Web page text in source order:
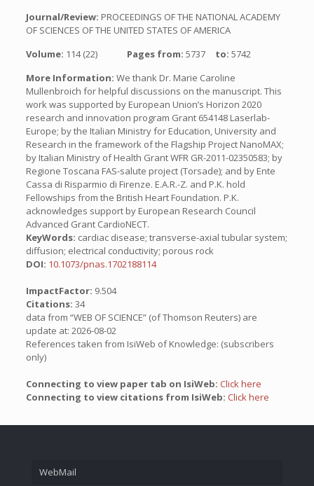
Journal/Review: PROCEEDINGS OF THE NATIONAL ACADEMY
OF SCIENCES OF THE UNITED STATES OF AMERICA
Volume: 114 (22) Pages from: 5737 to: 5742
More Information: We thank Dr. Marie Caroline
Mullenbroich for helpful discussions on the manuscript. This
work was supported by European Union’s Horizon 2020
research and innovation program Grant 654148 Laserlab-
Europe; by the Italian Ministry for Education, University and
Research in the framework of the Flagship Project NanoMAX;
by Italian Ministry of Health Grant WFR GR-2011-02350583; by
Regione Toscana FAS-salute project (Torsade); and by Ente
Cassa di Risparmio di Firenze. E.A.R.-Z. and P.K. hold
Fellowships from the British Heart Foundation. P.K.
acknowledges support by European Research Council
Advanced Grant CardioNECT.
KeyWords: cardiac disease; transverse-axial tubular system;
diffusion; electrical conductivity; porous rock
DOI: 10.1073/pnas.1702188114
ImpactFactor: 9.504
Citations: 34
data from “WEB OF SCIENCE” (of Thomson Reuters) are
update at: 2026-08-02
References taken from IsiWeb of Knowledge: (subscribers
only)
Connecting to view paper tab on IsiWeb: Click here
Connecting to view citations from IsiWeb: Click here
WebMail